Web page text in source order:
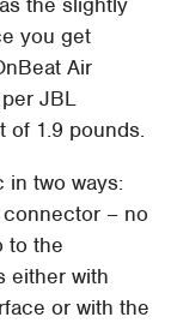
you get
Air
JBL
of 1.9 pounds.
in two ways:
– no
to the
either with
or with the